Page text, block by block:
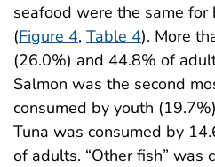
seafood were the same
(Figure 4, Table 4). More
(26.0%) and 44.8% of
Salmon was the second
consumed by youth
Tuna was consumed by
of adults. “Other fish” was